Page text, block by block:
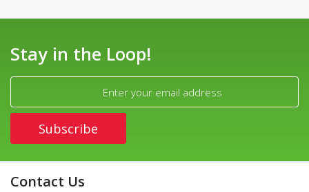
Stay in the Loop!
Contact Us